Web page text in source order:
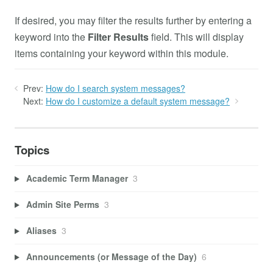
If desired, you may filter the results further by entering a
keyword into the Filter Resultsfield. This will display
items containing your keyword within this module.
Prev: How do I search system messages?
Next: How do I customize a default system message?
Topics
Academic Term Manager 3
Admin Site Perms 3
Aliases 3
Announcements (or Message of the Day) 6